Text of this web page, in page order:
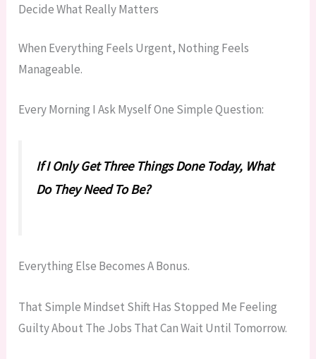
Decide What Really Matters
When Everything Feels Urgent, Nothing Feels
Manageable.
Every Morning I Ask Myself One Simple Question:
If I Only Get Three Things Done Today, What
Do They Need To Be?
Everything Else Becomes A Bonus.
That Simple Mindset Shift Has Stopped Me Feeling
Guilty About The Jobs That Can Wait Until Tomorrow.